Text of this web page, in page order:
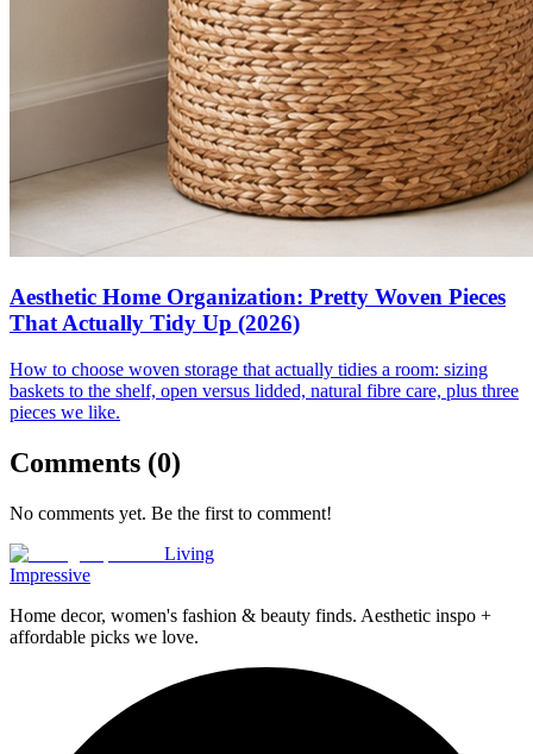
Aesthetic Home Organization: Pretty Woven Pieces
That Actually Tidy Up (2026)
How to choose woven storage that actually tidies a room: sizing
baskets to the shelf, open versus lidded, natural fibre care, plus three
pieces we like.
Comments (0)
No comments yet. Be the first to comment!
Living
Impressive
Home decor, women's fashion & beauty finds. Aesthetic inspo +
affordable picks we love.